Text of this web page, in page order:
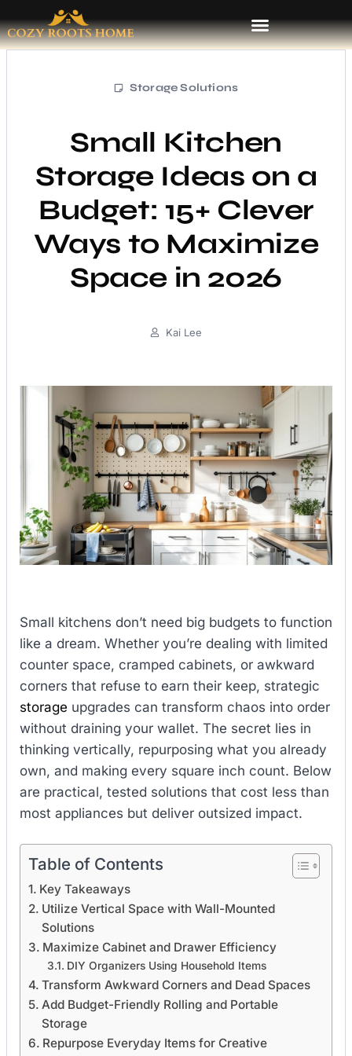
Storage Solutions
Small Kitchen
Storage Ideas on a
Budget: 15+ Clever
Ways to Maximize
Space in 2026
Kai Lee
Small kitchens don’t need big budgets to function
like a dream. Whether you’re dealing with limited
counter space, cramped cabinets, or awkward
corners that refuse to earn their keep, strategic
storage upgrades can transform chaos into order
without draining your wallet. The secret lies in
thinking vertically, repurposing what you already
own, and making every square inch count. Below
are practical, tested solutions that cost less than
most appliances but deliver outsized impact.
Table of Contents
Key Takeaways
Utilize Vertical Space with Wall-Mounted
Solutions
Maximize Cabinet and Drawer Efficiency
DIY Organizers Using Household Items
Transform Awkward Corners and Dead Spaces
Add Budget-Friendly Rolling and Portable
Storage
Repurpose Everyday Items for Creative